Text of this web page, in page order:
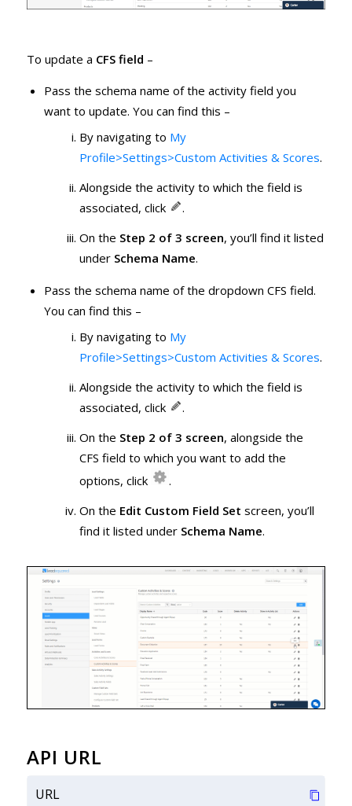
To update a CFS field –
Pass the schema name of the activity field you
want to update. You can find this –
By navigating to My
Profile>Settings>Custom Activities & Scores.
Alongside the activity to which the field is
associated, click
.
On the Step 2 of 3 screen, you’ll find it listed
under Schema Name.
Pass the schema name of the dropdown CFS field.
You can find this –
By navigating to My
Profile>Settings>Custom Activities & Scores.
Alongside the activity to which the field is
associated, click
.
On the Step 2 of 3 screen, alongside the
CFS field to which you want to add the
options, click
.
On the Edit Custom Field Set screen, you’ll
find it listed under Schema Name.
API URL
URL